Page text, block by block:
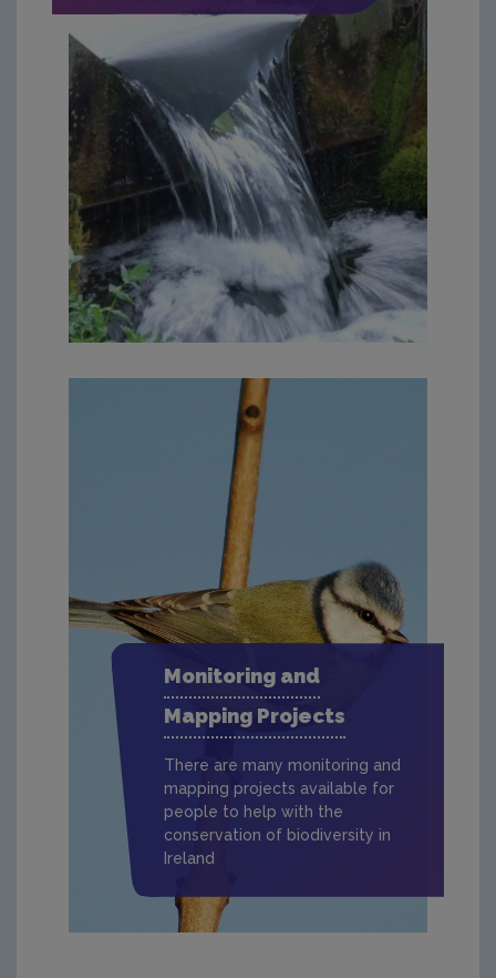
Monitoring and
Mapping Projects
There are many monitoring and
mapping projects available for
people to help with the
conservation of biodiversity in
Ireland